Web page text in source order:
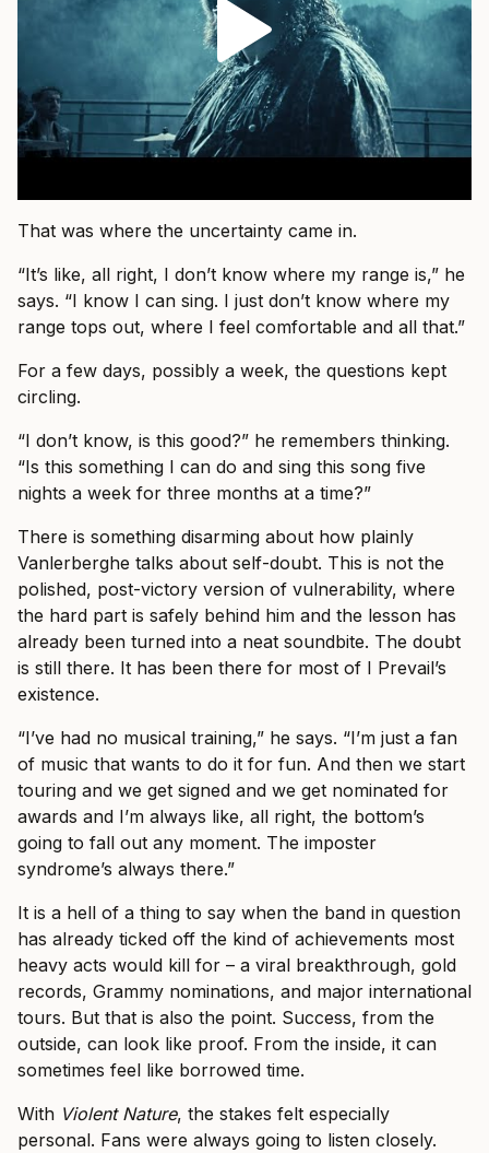
That was where the uncertainty came in.
“It’s like, all right, I don’t know where my range is,” he
says. “I know I can sing. I just don’t know where my
range tops out, where I feel comfortable and all that.”
For a few days, possibly a week, the questions kept
circling.
“I don’t know, is this good?” he remembers thinking.
“Is this something I can do and sing this song five
nights a week for three months at a time?”
There is something disarming about how plainly
Vanlerberghe talks about self-doubt. This is not the
polished, post-victory version of vulnerability, where
the hard part is safely behind him and the lesson has
already been turned into a neat soundbite. The doubt
is still there. It has been there for most of I Prevail’s
existence.
“I’ve had no musical training,” he says. “I’m just a fan
of music that wants to do it for fun. And then we start
touring and we get signed and we get nominated for
awards and I’m always like, all right, the bottom’s
going to fall out any moment. The imposter
syndrome’s always there.”
It is a hell of a thing to say when the band in question
has already ticked off the kind of achievements most
heavy acts would kill for – a viral breakthrough, gold
records, Grammy nominations, and major international
tours. But that is also the point. Success, from the
outside, can look like proof. From the inside, it can
sometimes feel like borrowed time.
With Violent Nature, the stakes felt especially
personal. Fans were always going to listen closely.